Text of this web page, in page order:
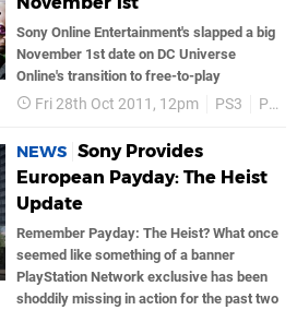
Sony Online Entertainment's slapped a big
November 1st date on DC Universe
Online's transition to free-to-play
Fri 28th Oct 2011, 12pm PS3 PSN
NEWS Sony Provides
European Payday: The Heist
Update
Remember Payday: The Heist? What once
seemed like something of a banner
PlayStation Network exclusive has been
shoddily missing in action for the past two